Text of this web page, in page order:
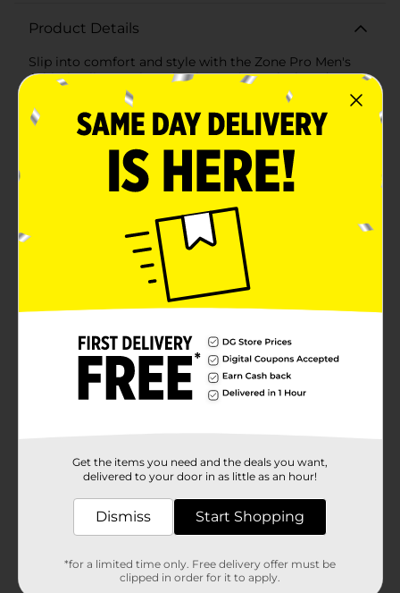
Product Details
Slip into comfort and style with the Zone Pro Men's
Athletic Slip-On Shoes in Size 11. These sleek and
versatile shoes are the perfect blend of casual design
and athletic performance, ideal for the man on the go.
Whether you're heading to the gym, running errands,
will keep your feet comfortable and your look
stylish.The shoes feature a breathable mesh upper in a
neutral gray color that pairs effortlessly with any
outfit. The soft fabric ensures your feet stay cool and
dry, even on the warmest days. The elastic side panels
provide a snug and secure fit while making it easy to
slip the shoes on and off without compromising on
support.Inside, the bright orange insole adds a pop of
color and is crafted from a soft, cushioned material
that provides all-day comfort and support. The padded
around the ankle, making these shoes a great choice
for extended wear.The durable rubber outsole offers
excellent traction and stability, making them suitable
for a variety of surfaces. Whether you're hitting the
pavement or exploring off the beaten path, these
These shoes are a practical, stylish, and affordable
addition to any man's wardrobe.
Get the items you need and the deals you want,
delivered to your door in as little as an hour!
Dismiss Start Shopping
*for a limited time only. Free delivery offer must be
clipped in order for it to apply.